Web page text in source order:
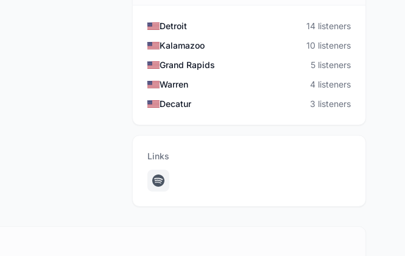
Detroit
14 listeners
Kalamazoo
10 listeners
Grand Rapids
5 listeners
Warren
4 listeners
Decatur
3 listeners
Links